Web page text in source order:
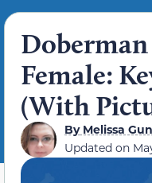
Female:
(With
ByMelissa
Updated on